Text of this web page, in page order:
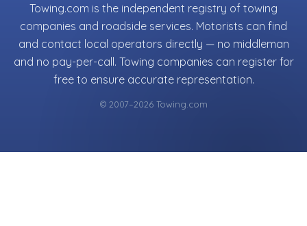
Towing.com is the independent registry of towing
companies and roadside services. Motorists can find
and contact local operators directly — no middleman
and no pay-per-call. Towing companies can register for
free to ensure accurate representation.
© 2007–2026 Towing.com